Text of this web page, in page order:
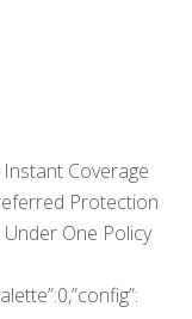
Coverage
Protection
Under One Policy